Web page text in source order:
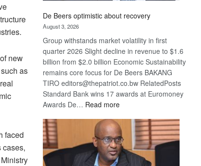
new
as
faced
cases,
De Beers optimistic about recovery
August 3, 2026
Group withstands market volatility in first
quarter 2026 Slight decline in revenue to $1.6
billion from $2.0 billion Economic Sustainability
remains core focus for De Beers BAKANG
TIRO editors@thepatriot.co.bw RelatedPosts
Standard Bank wins 17 awards at Euromoney
Awards De… Read more:
Beers
optimistic
about
recovery